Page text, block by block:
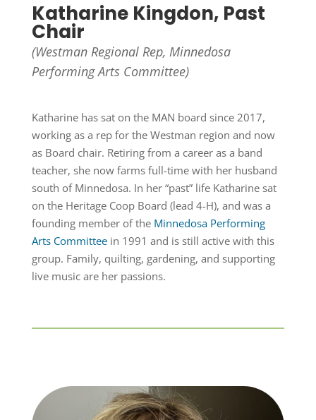
Katharine Kingdon, Past
Chair
(Westman Regional Rep, Minnedosa
Performing Arts Committee)
Katharine has sat on the MAN board since 2017,
working as a rep for the Westman region and now
as Board chair. Retiring from a career as a band
teacher, she now farms full-time with her husband
south of Minnedosa. In her “past” life Katharine sat
on the Heritage Coop Board (lead 4-H), and was a
founding member of the Minnedosa Performing
Arts Committeein 1991 and is still active with this
group. Family, quilting, gardening, and supporting
live music are her passions.